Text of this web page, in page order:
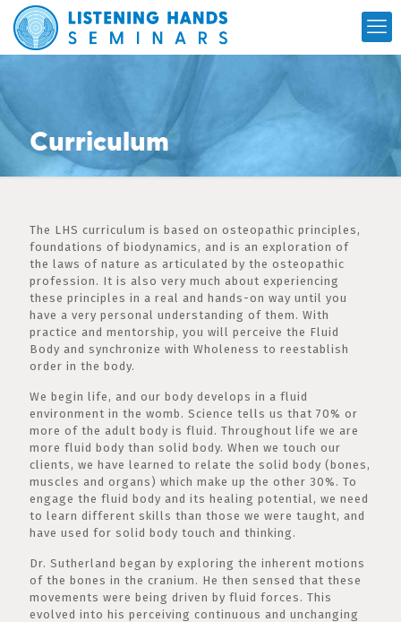
Curriculum
The LHS curriculum is based on osteopathic principles,
foundations of biodynamics, and is an exploration of
the laws of nature as articulated by the osteopathic
profession. It is also very much about experiencing
these principles in a real and hands-on way until you
have a very personal understanding of them. With
practice and mentorship, you will perceive the Fluid
Body and synchronize with Wholeness to reestablish
order in the body.
We begin life, and our body develops in a fluid
environment in the womb. Science tells us that 70% or
more of the adult body is fluid. Throughout life we are
more fluid body than solid body. When we touch our
clients, we have learned to relate the solid body (bones,
muscles and organs) which make up the other 30%. To
engage the fluid body and its healing potential, we need
to learn different skills than those we were taught, and
have used for solid body touch and thinking.
Dr. Sutherland began by exploring the inherent motions
of the bones in the cranium. He then sensed that these
movements were being driven by fluid forces. This
evolved into his perceiving continuous and unchanging